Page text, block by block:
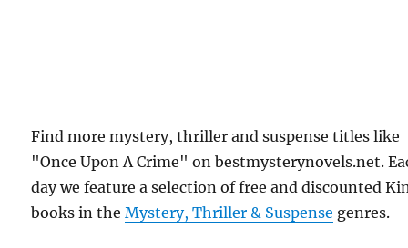
Find more mystery, thriller and suspense titles like
"Once Upon A Crime" on bestmysterynovels.net.
day we feature a selection of free and discounted
books in theMystery, Thriller & Suspense genres.